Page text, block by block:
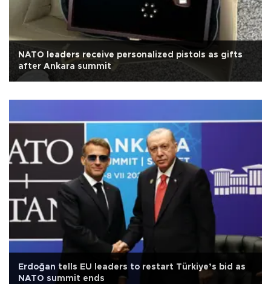
NATO leaders receive personalized pistols as gifts
after Ankara summit
Erdoğan tells EU leaders to restart Türkiye’s bid as
NATO summit ends